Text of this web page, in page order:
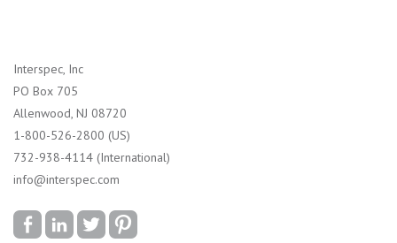
Interspec, Inc
PO Box 705
Allenwood, NJ 08720
1-800-526-2800 (US)
732-938-4114 (International)
info@interspec.com